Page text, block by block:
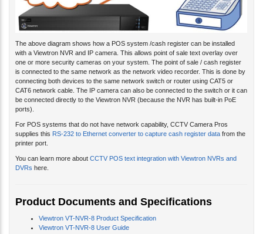
The above diagram shows how a POS system /cash register can be installed
with a Viewtron NVR and IP camera. This allows point of sale text overlay over
one or more security cameras on your system. The point of sale / cash register
is connected to the same network as the network video recorder. This is done by
connecting both devices to the same network switch or router using CAT5 or
CAT6 network cable. The IP camera can also be connected to the switch or it can
be connected directly to the Viewtron NVR (because the NVR has built-in PoE
ports).
For POS systems that do not have network capability, CCTV Camera Pros
supplies this RS-232 to Ethernet converter to capture cash register data from the
printer port.
You can learn more about CCTV POS text integration with Viewtron NVRs and
DVRs here.
Product Documents and Specifications
Viewtron VT-NVR-8 Product Specification
Viewtron VT-NVR-8 User Guide